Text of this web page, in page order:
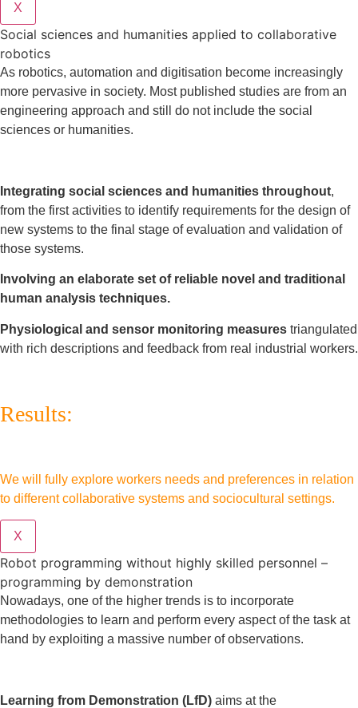
X
Social sciences and humanities applied to collaborative
robotics
As robotics, automation and digitisation become increasingly
more pervasive in society. Most published studies are from an
engineering approach and still do not include the social
sciences or humanities.
Integrating social sciences and humanities throughout,
from the first activities to identify requirements for the design of
new systems to the final stage of evaluation and validation of
those systems.
Involving an elaborate set of reliable novel and traditional
human analysis techniques.
Physiological and sensor monitoring measures triangulated
with rich descriptions and feedback from real industrial workers.
Results:
We will fully explore workers needs and preferences in relation
to different collaborative systems and sociocultural settings.
X
Robot programming without highly skilled personnel –
programming by demonstration
Nowadays, one of the higher trends is to incorporate
methodologies to learn and perform every aspect of the task at
hand by exploiting a massive number of observations.
Learning from Demonstration (LfD) aims at the